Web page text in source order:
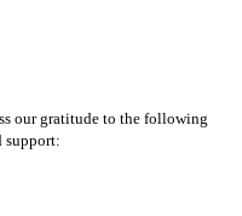
our gratitude to the following
support: